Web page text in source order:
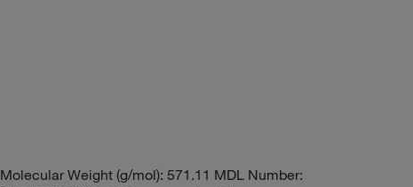
Weight (g/mol): 571.11 MDL Number: